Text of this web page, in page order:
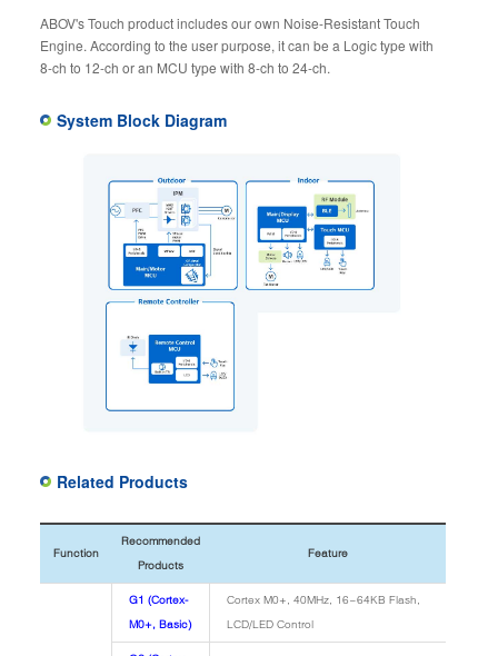
ABOV's Touch product includes our own Noise-Resistant Touch
Engine. According to the user purpose, it can be a Logic type with
8-ch to 12-ch or an MCU type with 8-ch to 24-ch.
System Block Diagram
Related Products
Function
Recommended
Products
Feature
G1 (Cortex-
M0+, Basic)
Cortex M0+, 40MHz, 16~64KB Flash,
LCD/LED Control